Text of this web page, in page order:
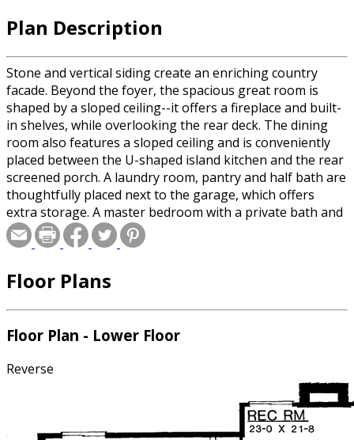
Plan Description
Stone and vertical siding create an enriching country
facade. Beyond the foyer, the spacious great room is
shaped by a sloped ceiling--it offers a fireplace and built-
in shelves, while overlooking the rear deck. The dining
room also features a sloped ceiling and is conveniently
placed between the U-shaped island kitchen and the rear
screened porch. A laundry room, pantry and half bath are
thoughtfully placed next to the garage, which offers
extra storage. A master bedroom with a private bath and
a walk-in closet resides on the opposite side of the home.
Nearby, two additional family bedrooms share a full bath
and unfinished storage area are useful additions to this
Floor Plans
Floor Plan - Lower Floor
Reverse